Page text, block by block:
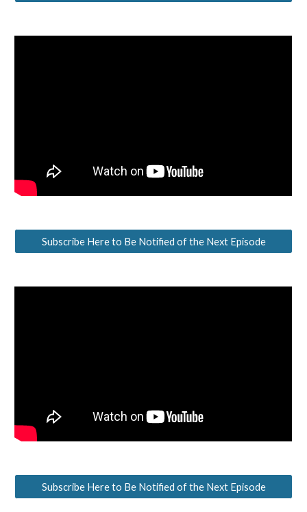
Subscribe Here to Be Notified of the Next Episode
Subscribe Here to Be Notified of the Next Episode